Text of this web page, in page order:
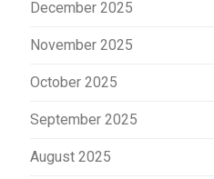
December 2025
November 2025
October 2025
September 2025
August 2025